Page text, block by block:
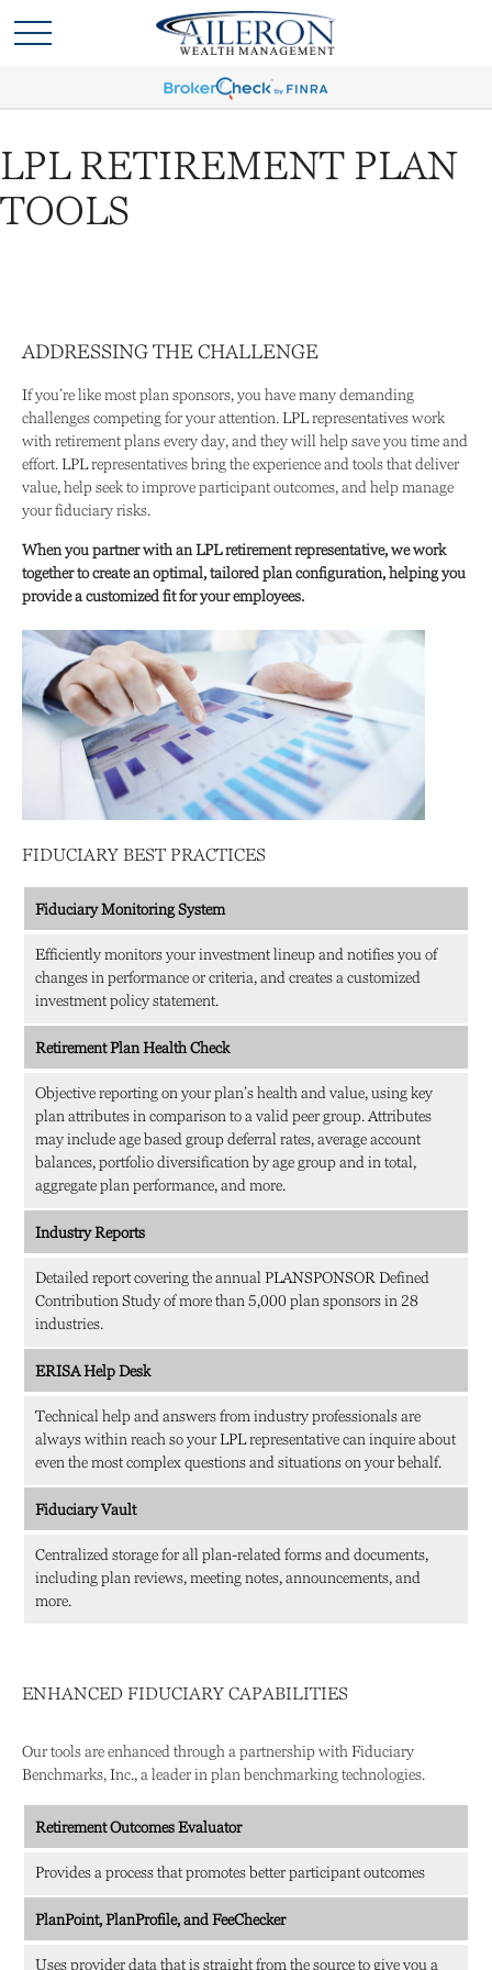
LPL RETIREMENT PLAN
TOOLS
ADDRESSING THE CHALLENGE
If you’re like most plan sponsors, you have many demanding
challenges competing for your attention. LPL representatives work
with retirement plans every day, and they will help save you time and
effort. LPLrepresentativesbring the experience and tools that deliver
value, help seek to improve participant outcomes, and help manage
your fiduciary risks.
When you partner with an LPL retirementrepresentative, we work
together to create an optimal, tailored plan configuration, helping you
provide a customized fit for your employees.
FIDUCIARY BEST PRACTICES
Fiduciary Monitoring System
Efficiently monitors your investment lineup and notifies you of
changes in performance or criteria, and creates a customized
investment policy statement.
Retirement Plan Health Check
Objective reporting on your plan’s health and value, using key
plan attributes in comparison to a valid peer group. Attributes
may include age based group deferral rates, average account
balances, portfolio diversification by age group and in total,
aggregate plan performance, and more.
Industry Reports
Detailed report covering the annual PLANSPONSOR Defined
Contribution Study of more than 5,000 plan sponsors in 28
industries.
ERISA Help Desk
Technical help and answers from industry professionals are
always within reach so your LPLrepresentativecan inquire about
even the most complex questions and situations on your behalf.
Fiduciary Vault
Centralized storage for all plan-related forms and documents,
including plan reviews, meeting notes, announcements, and
more.
ENHANCED FIDUCIARY CAPABILITIES
Our tools are enhanced through a partnership with Fiduciary
Benchmarks, Inc., a leader in plan benchmarking technologies.
Retirement Outcomes Evaluator
Provides a process that promotes better participant outcomes
PlanPoint, PlanProfile, and FeeChecker
Uses provider data that is straight from the source to give you a